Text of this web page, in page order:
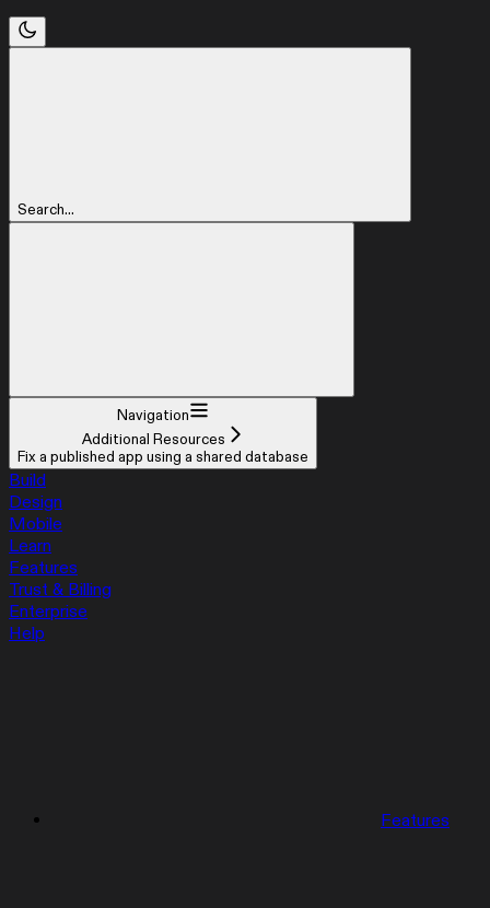
Search...
Navigation
Additional Resources
Fix a published app using a shared database
Build
Design
Mobile
Learn
Features
Trust & Billing
Enterprise
Help
Features